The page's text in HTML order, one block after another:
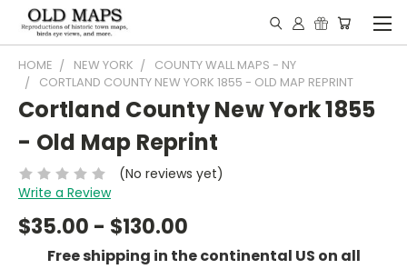
HOME NEW YORK
COUNTY WALL MAPS - NY
CORTLAND COUNTY NEW YORK 1855 - OLD MAP REPRINT
Cortland County New York 1855
- Old Map Reprint
(No reviews yet)
Write a Review
$35.00 - $130.00
Free shipping in the continental US on all